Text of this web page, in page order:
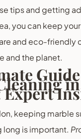
tips and getting
you can keep
and eco-friendly
and the planet.
in
Expert
keeping marble
long is important.